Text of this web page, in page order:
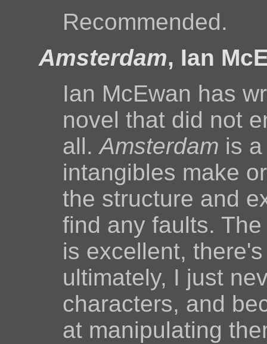
Recommended.
Amsterdam, Ian
Ian McEwan has
novel that did not
all.Amsterdam is
intangibles make
the structure and
find any faults.
is excellent,
ultimately, I just
characters, and
at manipulating